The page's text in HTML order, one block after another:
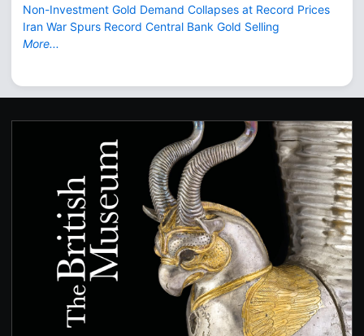
Non-Investment Gold Demand Collapses at Record Prices
Iran War Spurs Record Central Bank Gold Selling
More...